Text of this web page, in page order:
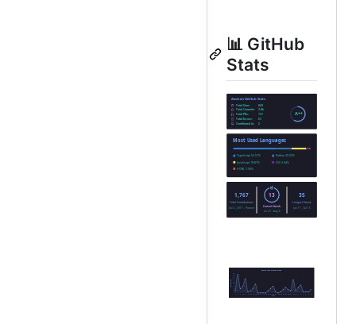
📊 GitHub
Stats